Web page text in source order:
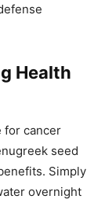
Health
for cancer
seed
Simply
overnight